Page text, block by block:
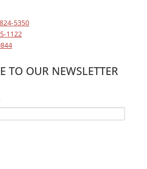
5350
1122
TO OUR NEWSLETTER